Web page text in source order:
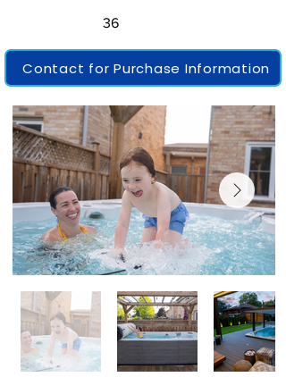
36
Contact for Purchase Information